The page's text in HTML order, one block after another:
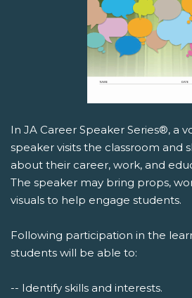
In JA Career Speaker Series®, a
speaker visits the classroom and
about their career, work, and
The speaker may bring props,
visuals to help engage students.
Following participation in the
students will be able to:
-- Identify skills and interests.